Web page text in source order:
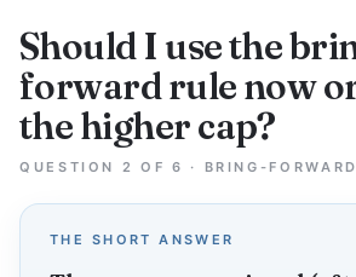
Should I use the
forward rule now
the higher cap?
QUESTION 2 OF 6 · BRING-
THE SHORT ANSWER